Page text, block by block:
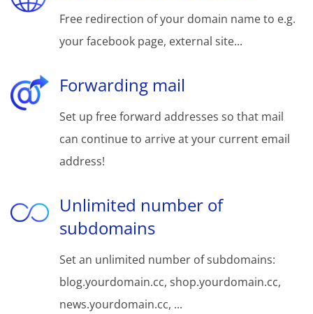
Free redirection of your domain name to e.g.
your facebook page, external site...
Forwarding mail
Set up free forward addresses so that mail
can continue to arrive at your current email
address!
Unlimited number of
subdomains
Set an unlimited number of subdomains:
blog.yourdomain.cc, shop.yourdomain.cc,
news.yourdomain.cc, ...